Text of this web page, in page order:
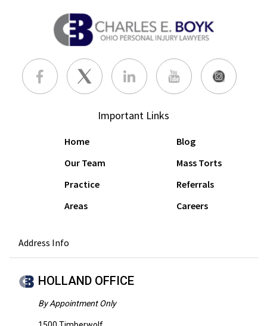
Important Links
Home
Our Team
Practice
Areas
Blog
Mass Torts
Referrals
Careers
Address Info
HOLLAND OFFICE
By Appointment Only